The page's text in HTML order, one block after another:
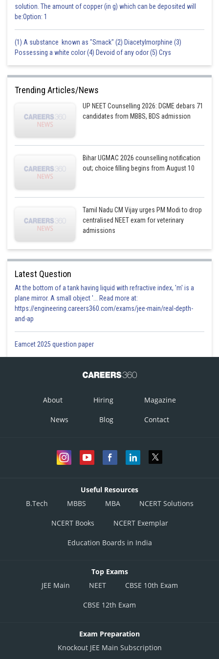
solution. The amount of copper (in g) which can be deposited will
be:Option: 1
(1) A substance known as "Smack" (2) Diacetylmorphine (3)
Possessing a white color (4) Devoid of any odor (5) Crys
Trending Articles/News
UP NEET Counselling 2026: DGME debars 71
candidates from MBBS, BDS admission
Bihar UGMAC 2026 counselling notification
out; choice filling begins from August 10
Tamil Nadu CM Vijay urges PM Modi to drop
centralised NEET exam for veterinary
admissions
Latest Question
At the bottom of a tank having liquid with refractive index, 'm' is a
plane mirror. A small object '... Read more at:
https://engineering.careers360.com/exams/jee-main/real-depth-
and-ap
Eamcet 2025 question paper
About Hiring Magazine
News Blog Contact
Useful Resources
B.Tech
MBBS MBA NCERT Solutions
NCERT Books NCERT Exemplar
Education Boards in India
Top Exams
JEE Main
NEET CBSE 10th Exam
CBSE 12th Exam
Exam Preparation
Knockout JEE Main Subscription